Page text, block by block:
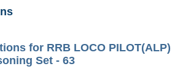
for RRB LOCO PILOT(ALP)
Set - 63